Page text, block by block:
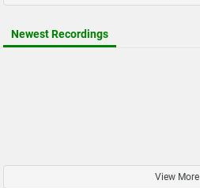
Newest Recordings
View More